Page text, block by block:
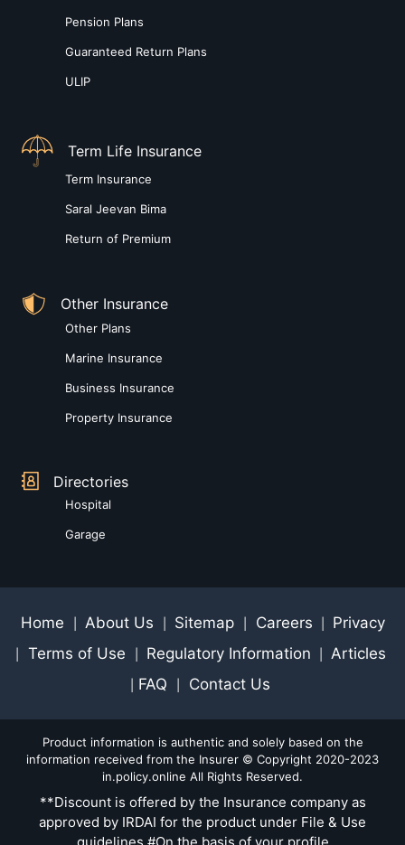
Pension Plans
Guaranteed Return Plans
ULIP
Term Life Insurance
Term Insurance
Saral Jeevan Bima
Return of Premium
Other Insurance
Other Plans
Marine Insurance
Business Insurance
Property Insurance
Directories
Hospital
Garage
Home About Us Sitemap Careers Privacy
Terms of Use Regulatory Information Articles
FAQ Contact Us
Product information is authentic and solely based on the
information received from the Insurer © Copyright 2020-2023
in.policy.online All Rights Reserved.
**Discount is offered by the Insurance company as
approved by IRDAI for the product under File & Use
guidelines #On the basis of your profile